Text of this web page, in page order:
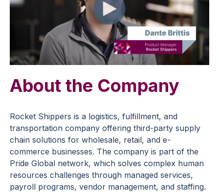
About the Company
Rocket Shippers is a logistics, fulfillment, and
transportation company offering third-party supply
chain solutions for wholesale, retail, and e-
commerce businesses. The company is part of the
Pride Global network, which solves complex human
resources challenges through managed services,
payroll programs, vendor management, and staffing.